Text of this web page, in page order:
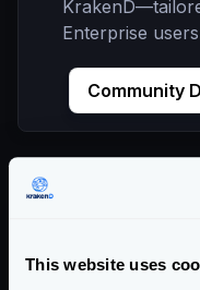
This website uses
Enterprise
Community
For non-technical